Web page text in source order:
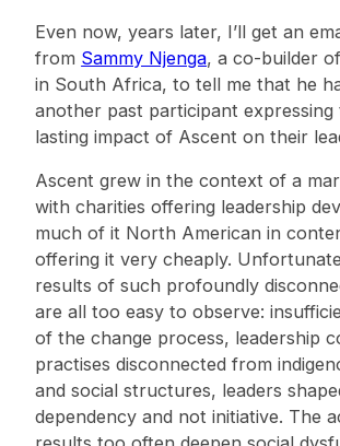
Even now, years later, I’ll get an
from Sammy Njenga, a co-builder
in South Africa, to tell me that he
another past participant expressing
lasting impact of Ascent on their
Ascent grew in the context of a
with charities offering leadership
much of it North American in
offering it very cheaply.
results of such profoundly
are all too easy to observe:
of the change process, leadership
practises disconnected from
and social structures, leaders
dependency and not initiative. The